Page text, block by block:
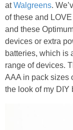
atWalgreens.
of these and
and these
devices or extra
batteries, which is
range of devices.
AAA in pack sizes
the look of my DIY